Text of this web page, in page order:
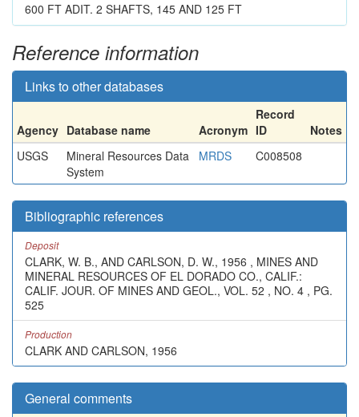
600 FT ADIT. 2 SHAFTS, 145 AND 125 FT
Reference information
Links to other databases
Agency Database name Acronym
Record
ID
Notes
USGS
Mineral Resources Data
System
MRDS C008508
Bibliographic references
Deposit
CLARK, W. B., AND CARLSON, D. W., 1956 , MINES AND
MINERAL RESOURCES OF EL DORADO CO., CALIF.:
CALIF. JOUR. OF MINES AND GEOL., VOL. 52 , NO. 4 , PG.
525
Production
CLARK AND CARLSON, 1956
General comments